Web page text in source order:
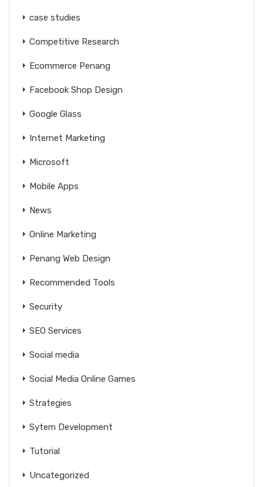
case studies
Competitive Research
Ecommerce Penang
Facebook Shop Design
Google Glass
Internet Marketing
Microsoft
Mobile Apps
News
Online Marketing
Penang Web Design
Recommended Tools
Security
SEO Services
Social media
Social Media Online Games
Strategies
Sytem Development
Tutorial
Uncategorized